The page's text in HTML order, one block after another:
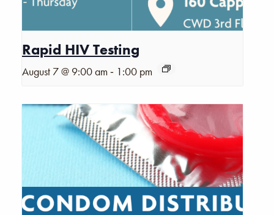
Rapid HIV Testing
August 7 @ 9:00 am - 1:00 pm